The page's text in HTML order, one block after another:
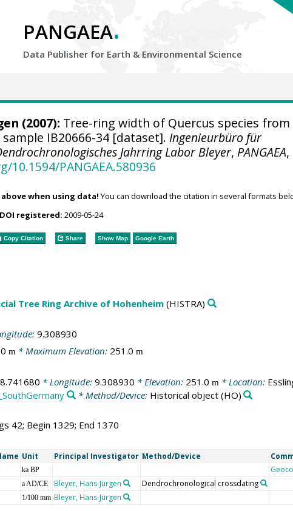
PANGAEA.
Data Publisher for Earth & Environmental Science
(2007): Tree-ring width of Quercus species from
IB20666-34 [dataset]. Ingenieurbüro für
Jahrring Labor Bleyer, PANGAEA,
PANGAEA.580936
when using data! You can download the citation in several formats
DOI registered: 2009-05-24
Copy Citation Share Show Map Google Earth
Tree Ring Archive of Hohenheim(HISTRA)
9.308930
m* Maximum Elevation: 251.0 m
* Longitude: 9.308930 * Elevation: 251.0 m * Location:
* Method/Device: Historical object(HO)
42; Begin 1329; End 1370
Unit Principal Investigator Method/Device
ka BP
a AD/CE Bleyer, Hans-Jürgen Dendrochronological crossdating
1/100 mm Bleyer, Hans-Jürgen